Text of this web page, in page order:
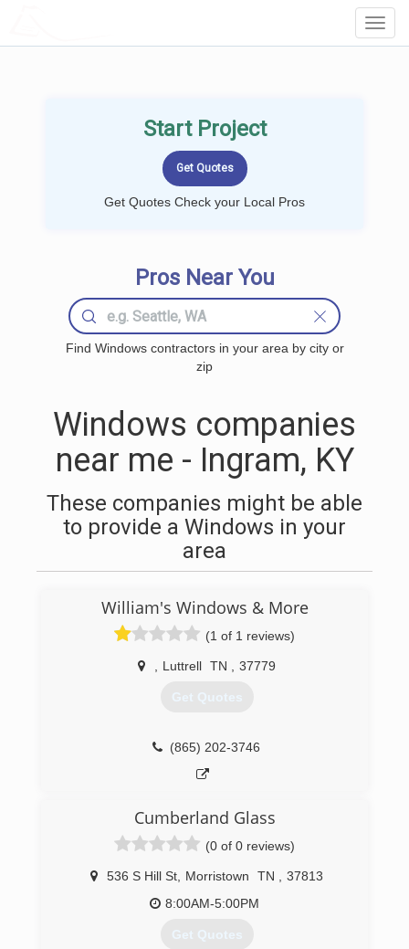
Start Project
Get Quotes Check your Local Pros
Pros Near You
Find Windows contractors in your area by city or
zip
Windows companies
near me - Ingram, KY
These companies might be able
to provide a Windows in your
area
William's Windows & More
(1 of 1 reviews)
Luttrell TN 37779
Get Quotes
(865) 202-3746
Cumberland Glass
(0 of 0 reviews)
536 S Hill St Morristown TN
37813
8:00AM-5:00PM
Get Quotes